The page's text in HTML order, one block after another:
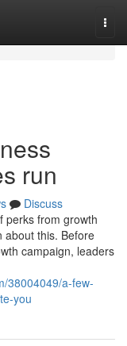
run
Discuss
perks from growth
about this. Before
campaign, leaders
38004049/a-few-
you